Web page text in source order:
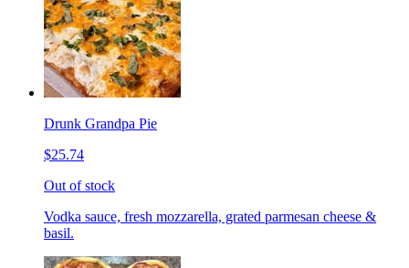
Drunk Grandpa Pie
$25.74
Out of stock
Vodka sauce, fresh mozzarella, grated parmesan cheese &
basil.